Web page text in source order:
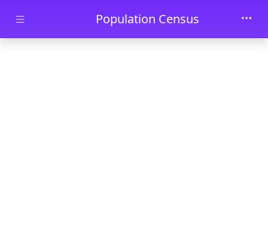
Skip to main contentPopulation Census